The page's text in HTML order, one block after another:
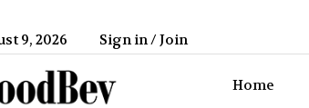
9, 2026 Sign in / Join
Home